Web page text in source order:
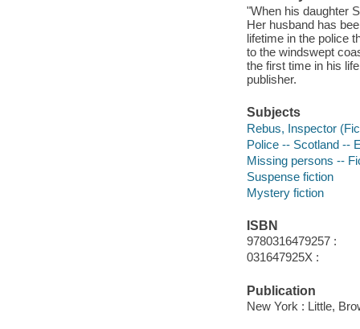
"When his daughter
Her husband has
lifetime in the police
to the windswept
the first time in his
publisher.
Subjects
Rebus, Inspector
Police -- Scotland --
Missing persons --
Suspense fiction
Mystery fiction
ISBN
9780316479257 :
031647925X :
Publication
New York : Little,